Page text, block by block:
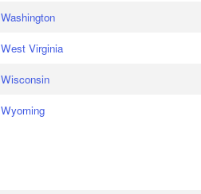
Washington
West Virginia
Wisconsin
Wyoming